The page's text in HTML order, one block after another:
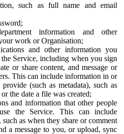
such as full name and email
information and other
work or Organisation;
and other information you
Service, including when you sign
or share content, and message or
This can include information in or
(such as metadata), such as
the date a file was created;
and information that other people
the Service. This can include
as when they share or comment
a message to you, or upload, sync